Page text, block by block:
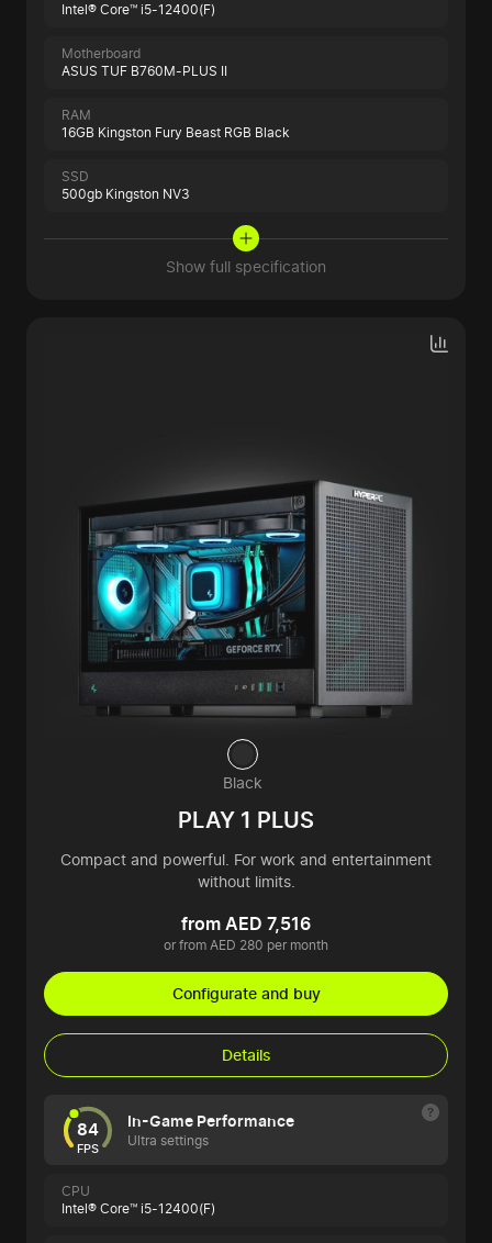
Intel® Core™ i5-12400(F)
Motherboard
ASUS TUF B760M-PLUS II
RAM
16GB Kingston Fury Beast RGB Black
SSD
500gb Kingston NV3
Show full specification
Black
PLAY 1 PLUS
Compact and powerful. For work and entertainment
without limits.
from AED 7,516
or from AED 280 per month
Configurate and buy
Details
84
FPS
In-Game Performance
Ultra settings
CPU
Intel® Core™ i5-12400(F)